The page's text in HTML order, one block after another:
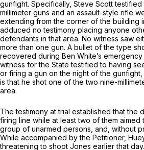
gunfight. Specifically, Steve Scott
millimeter guns and an assault-style rifle
extending from the corner of the building
adduced no testimony placing anyone
defendants in that area. No witness saw
more than one gun. A bullet of the type
recovered during Ben White’s
witness for the State testified to having
or firing a gun on the night of the
is that he shot one of the two nine-
area.
The testimony at trial established that the
firing line while at least two of them
group of unarmed persons, and, without
While accompanied by the Petitioner,
threatening to shoot Jones earlier that